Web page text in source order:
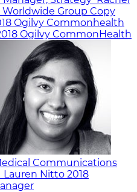
Worldwide Group Copy
Ogilvy Commonhealth
Ogilvy CommonHealth
Communications
Lauren Nitto 2018